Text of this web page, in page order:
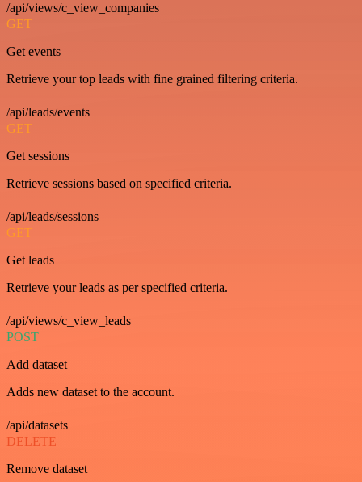
/api/views/c_view_companies
GET
Get events
Retrieve your top leads with fine grained filtering criteria.
/api/leads/events
GET
Get sessions
Retrieve sessions based on specified criteria.
/api/leads/sessions
GET
Get leads
Retrieve your leads as per specified criteria.
/api/views/c_view_leads
POST
Add dataset
Adds new dataset to the account.
/api/datasets
DELETE
Remove dataset